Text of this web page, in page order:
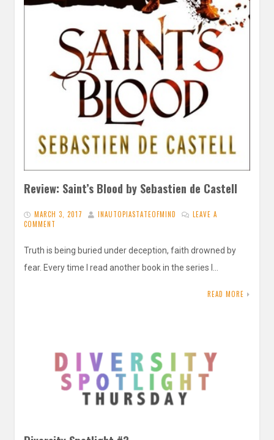
Review: Saint’s Blood by Sebastien de Castell
MARCH 3, 2017 INAUTOPIASTATEOFMIND
LEAVE A
COMMENT
Truth is being buried under deception, faith drowned by
fear. Every time I read another book in the series I…
READ MORE